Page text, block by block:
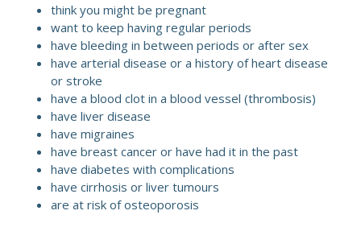
think you might be pregnant
want to keep having regular periods
have bleeding in between periods or after sex
have arterial disease or a history of heart disease
or stroke
have a blood clot in a blood vessel (thrombosis)
have liver disease
have migraines
have breast cancer or have had it in the past
have diabetes with complications
have cirrhosis or liver tumours
are at risk of osteoporosis